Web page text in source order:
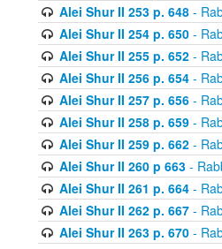
Alei Shur II 253 p. 648-
Alei Shur II 254 p. 650-
Alei Shur II 255 p. 652-
Alei Shur II 256 p. 654-
Alei Shur II 257 p. 656-
Alei Shur II 258 p. 659-
Alei Shur II 259 p. 662-
Alei Shur II 260 p 663-
Alei Shur II 261 p. 664-
Alei Shur II 262 p. 667-
Alei Shur II 263 p. 670-